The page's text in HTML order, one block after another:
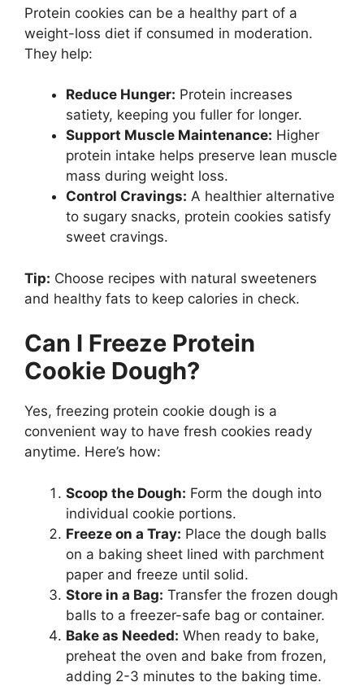
Protein cookies can be a healthy part of a
weight-loss diet if consumed in moderation.
They help:
Reduce Hunger: Protein increases
satiety, keeping you fuller for longer.
Support Muscle Maintenance: Higher
protein intake helps preserve lean muscle
mass during weight loss.
Control Cravings: A healthier alternative
to sugary snacks, protein cookies satisfy
sweet cravings.
Tip: Choose recipes with natural sweeteners
and healthy fats to keep calories in check.
Can I Freeze Protein
Cookie Dough?
Yes, freezing protein cookie dough is a
convenient way to have fresh cookies ready
anytime. Here’s how:
Scoop the Dough: Form the dough into
individual cookie portions.
Freeze on a Tray: Place the dough balls
on a baking sheet lined with parchment
paper and freeze until solid.
Store in a Bag: Transfer the frozen dough
balls to a freezer-safe bag or container.
Bake as Needed: When ready to bake,
preheat the oven and bake from frozen,
adding 2-3 minutes to the baking time.